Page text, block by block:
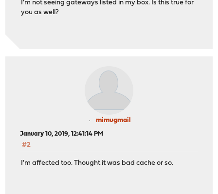
I'm not seeing gateways listed in my box. Is this true for
you as well?
mimugmail
January 10, 2019, 12:41:14 PM
#2
I'm affected too. Thought it was bad cache or so.